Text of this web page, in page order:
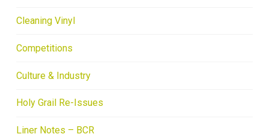
Cleaning Vinyl
Competitions
Culture & Industry
Holy Grail Re-Issues
Liner Notes – BCR